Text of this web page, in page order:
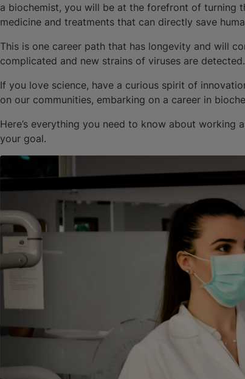
a biochemist, you will be at the forefront of turning
medicine and treatments that can directly save
This is one career path that has longevity and will
complicated and new strains of viruses are detected.
If you love science, have a curious spirit of
on our communities, embarking on a career in
Here’s everything you need to know about
your goal.